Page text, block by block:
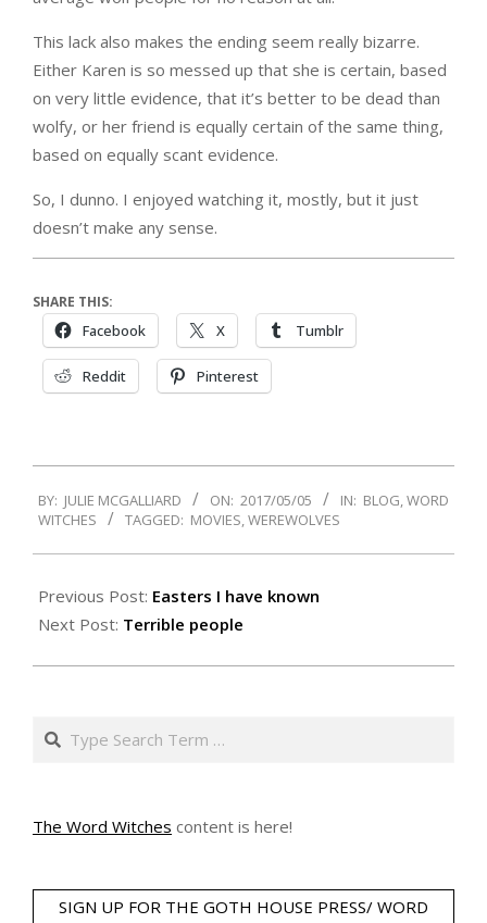
This lack also makes the ending seem really bizarre.
Either Karen is so messed up that she is certain, based
on very little evidence, that it’s better to be dead than
wolfy, or her friend is equally certain of the same thing,
based on equally scant evidence.
So, I dunno. I enjoyed watching it, mostly, but it just
doesn’t make any sense.
SHARE THIS:
Facebook X Tumblr
Reddit Pinterest
05-
BY: JULIE MCGALLIARD ON: 2017/05/05 IN: BLOG,WORD
WITCHES
TAGGED: MOVIES,WEREWOLVES
Previous Post: Easters I have known
Next Post: Terrible people
Search
The Word Witches content is here!
SIGN UP FOR THE GOTH HOUSE PRESS/ WORD